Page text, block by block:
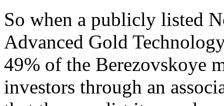
So when a publicly listed
Advanced Gold
49% of the Berezovskoye
investors through an